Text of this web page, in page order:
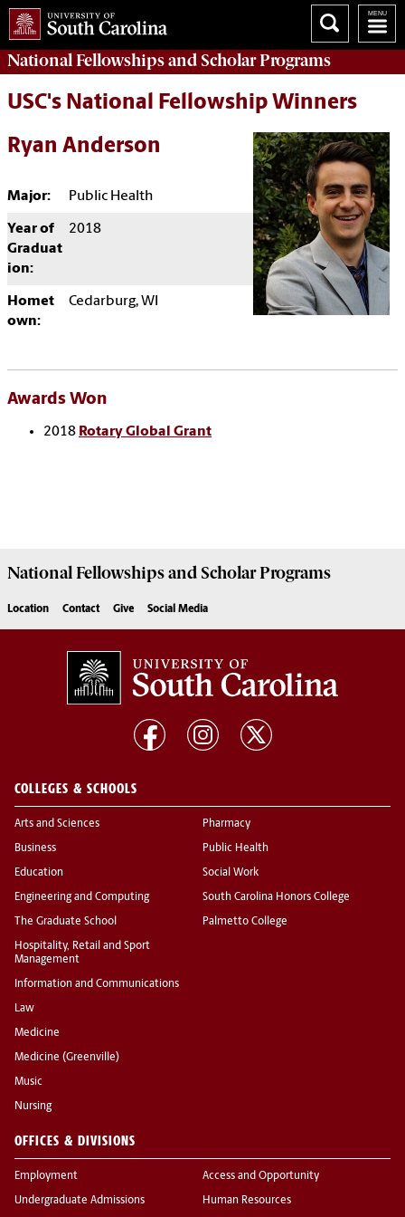
National Fellowships and Scholar Programs
USC's National Fellowship Winners
Ryan Anderson
Major: Public Health
Year of
Graduat
ion:
2018
Homet
own:
Cedarburg, WI
Awards Won
2018 Rotary Global Grant
National Fellowships and Scholar Programs
Location Contact Give Social Media
COLLEGES & SCHOOLS
Arts and Sciences
Business
Education
Engineering and Computing
The Graduate School
Hospitality, Retail and Sport
Management
Information and Communications
Law
Medicine
Medicine (Greenville)
Music
Nursing
Pharmacy
Public Health
Social Work
South Carolina Honors College
Palmetto College
OFFICES & DIVISIONS
Employment
Undergraduate Admissions
Access and Opportunity
Human Resources